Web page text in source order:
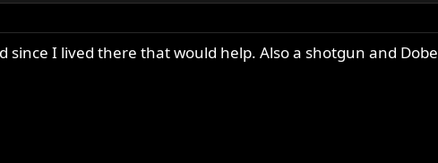
since I lived there that would help. Also a shotgun and